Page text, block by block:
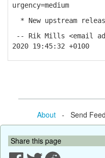
urgency=medium
* New upstream
-- Rik Mills <email
2020 19:45:32 +0100
About- Send
Share this page